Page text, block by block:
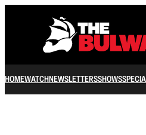
HOMEWATCHNEWSLETTERSSHOWS